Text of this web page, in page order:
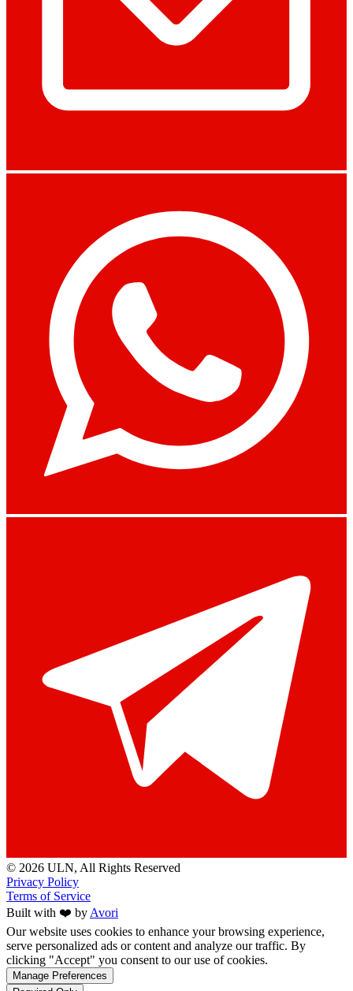
© 2026 ULN, All Rights Reserved
Privacy Policy
Terms of Service
Built with ❤️ by Avori
Our website uses cookies to enhance your browsing experience,
serve personalized ads or content and analyze our traffic. By
clicking "Accept" you consent to our use of cookies.
Manage Preferences